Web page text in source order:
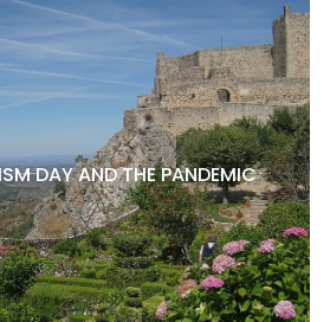
DAY AND THE PANDEMIC